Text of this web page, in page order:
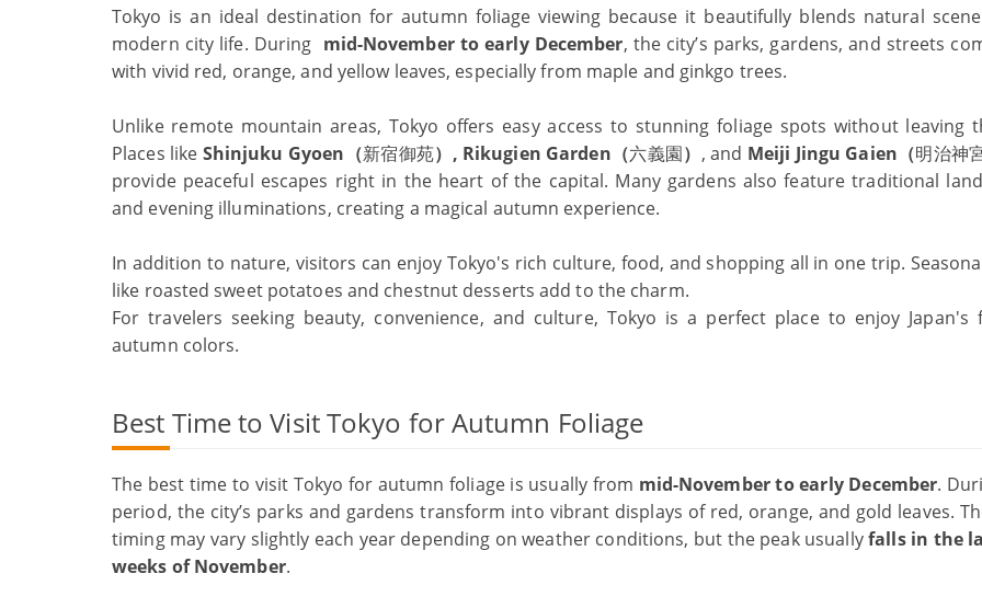
Tokyo is an ideal destination for autumn foliage viewing because it beautifully blends natural
modern city life. During mid-November to early December, the city’s parks, gardens, and streets
with vivid red, orange, and yellow leaves, especially from maple and ginkgo trees.
Unlike remote mountain areas, Tokyo offers easy access to stunning foliage spots without leaving
Places like Shinjuku Gyoen（新宿御苑）, Rikugien Garden（六義園） , and Meiji Jingu Gaien（明治神
provide peaceful escapes right in the heart of the capital. Many gardens also feature traditional
and evening illuminations, creating a magical autumn experience.
In addition to nature, visitors can enjoy Tokyo's rich culture, food, and shopping all in one trip.
like roasted sweet potatoes and chestnut desserts add to the charm.
For travelers seeking beauty, convenience, and culture, Tokyo is a perfect place to enjoy Japan's
autumn colors.
Best Time to Visit Tokyo for Autumn Foliage
The best time to visit Tokyo for autumn foliage is usually from mid-November to early December.
period, the city’s parks and gardens transform into vibrant displays of red, orange, and gold leaves.
timing may vary slightly each year depending on weather conditions, but the peak usuallyfalls in the
weeks of November.